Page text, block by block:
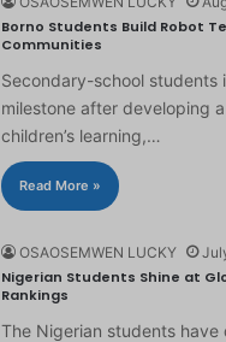
Borno Students Build Robot
Communities
Secondary-school students
milestone after developing
children’s learning,…
Read More »
OSAOSEMWEN LUCKY
Nigerian Students Shine at
Rankings
The Nigerian students